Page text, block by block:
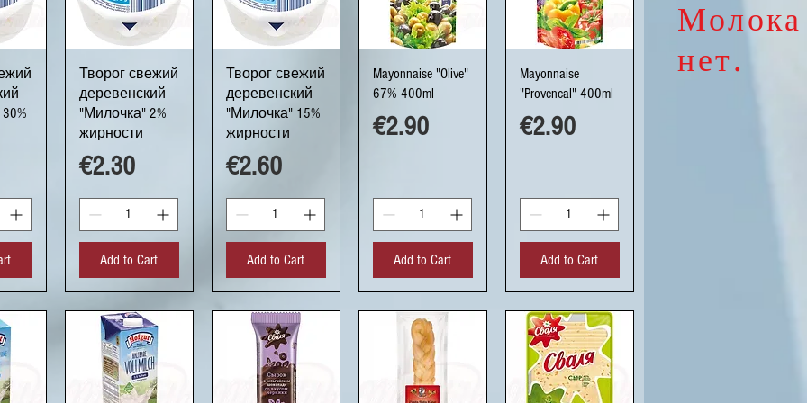
Quick View
Творог свежий
деревенский
"Милочка" 2%
жирности
Price
€2.30
Add to Cart
Quick View
Творог свежий
деревенский
"Милочка" 15%
жирности
Price
€2.60
Add to Cart
Quick View
Mayonnaise "Olive"
67% 400ml
Price
€2.90
Add to Cart
Quick View
Mayonnaise
"Provencal" 400ml
Price
€2.90
Add to Cart
Молока
нет.